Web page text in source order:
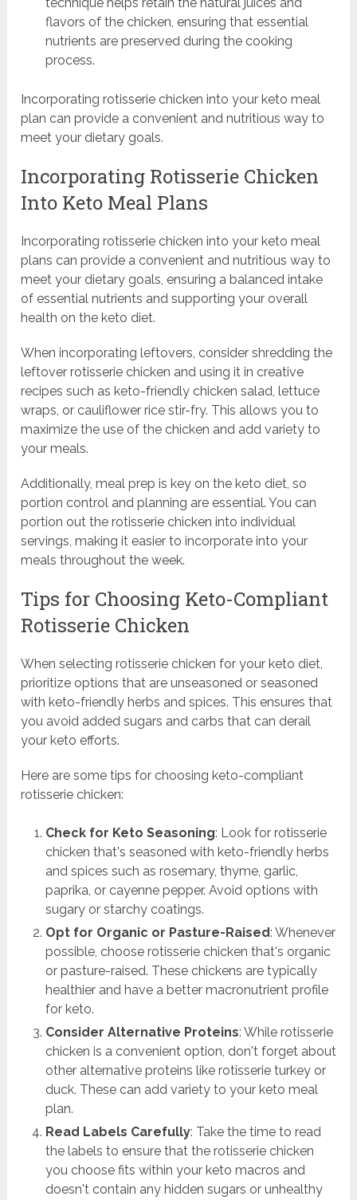
flavors of the chicken, ensuring that essential
nutrients are preserved during the cooking
process.
Incorporating rotisserie chicken into your keto meal
plan can provide a convenient and nutritious way to
meet your dietary goals.
Incorporating Rotisserie Chicken
Into Keto Meal Plans
Incorporating rotisserie chicken into your keto meal
plans can provide a convenient and nutritious way to
meet your dietary goals, ensuring a balanced intake
of essential nutrients and supporting your overall
health on the keto diet.
When incorporating leftovers, consider shredding the
leftover rotisserie chicken and using it in creative
recipes such as keto-friendly chicken salad, lettuce
wraps, or cauliflower rice stir-fry. This allows you to
maximize the use of the chicken and add variety to
your meals.
Additionally, meal prep is key on the keto diet, so
portion control and planning are essential. You can
portion out the rotisserie chicken into individual
servings, making it easier to incorporate into your
meals throughout the week.
Tips for Choosing Keto-Compliant
Rotisserie Chicken
When selecting rotisserie chicken for your keto diet,
prioritize options that are unseasoned or seasoned
with keto-friendly herbs and spices. This ensures that
you avoid added sugars and carbs that can derail
your keto efforts.
Here are some tips for choosing keto-compliant
rotisserie chicken:
Check for Keto Seasoning: Look for rotisserie
chicken that's seasoned with keto-friendly herbs
and spices such as rosemary, thyme, garlic,
paprika, or cayenne pepper. Avoid options with
sugary or starchy coatings.
Opt for Organic or Pasture-Raised: Whenever
possible, choose rotisserie chicken that's organic
or pasture-raised. These chickens are typically
healthier and have a better macronutrient profile
for keto.
Consider Alternative Proteins: While rotisserie
chicken is a convenient option, don't forget about
other alternative proteins like rotisserie turkey or
duck. These can add variety to your keto meal
plan.
Read Labels Carefully: Take the time to read
the labels to ensure that the rotisserie chicken
you choose fits within your keto macros and
doesn't contain any hidden sugars or unhealthy